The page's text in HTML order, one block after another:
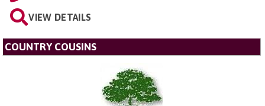
VIEW DETAILS
COUNTRY COUSINS